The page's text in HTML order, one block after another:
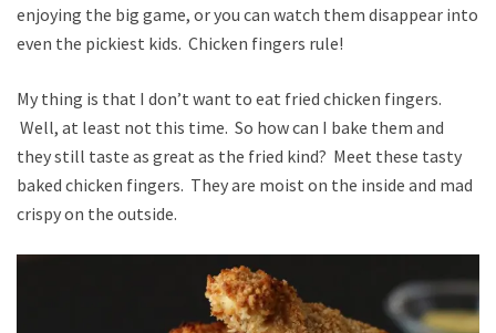
enjoying the big game, or you can watch them disappear into
even the pickiest kids. Chicken fingers rule!
My thing is that I don’t want to eat fried chicken fingers.
Well, at least not this time. So how can I bake them and
they still taste as great as the fried kind? Meet these tasty
baked chicken fingers. They are moist on the inside and mad
crispy on the outside.